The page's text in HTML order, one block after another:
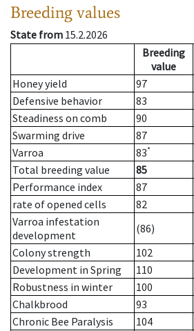
Breeding values
State from 15.2.2026
Breeding
value
Honey yield
97
Defensive behavior
83
Steadiness on comb
90
Swarming drive
87
Varroa
83*
Total breeding value
85
Performance index
87
rate of opened cells
82
Varroa infestation
development
(86)
Colony strength
102
Development in Spring
110
Robustness in winter
100
Chalkbrood
93
Chronic Bee Paralysis
104